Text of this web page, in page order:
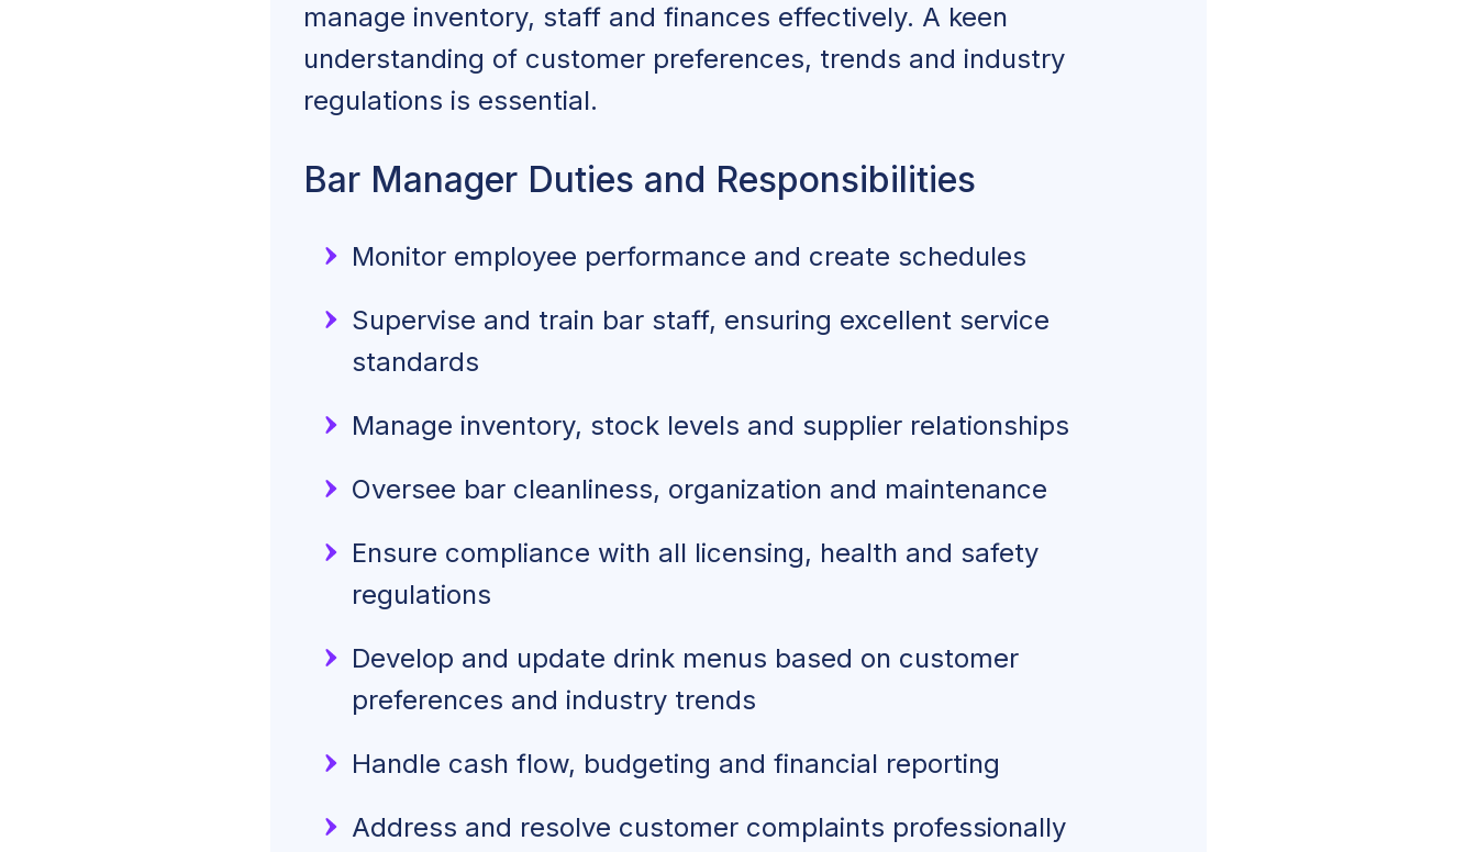
Experience and Age Requirements
Skills and Abilities
manage inventory, staff and finances effectively. A keen
understanding of customer preferences, trends and industry
regulations is essential.
Bar Manager Duties and Responsibilities
Monitor employee performance and create schedules
Supervise and train bar staff, ensuring excellent service
standards
Manage inventory, stock levels and supplier relationships
Oversee bar cleanliness, organization and maintenance
Ensure compliance with all licensing, health and safety
regulations
Develop and update drink menus based on customer
preferences and industry trends
Handle cash flow, budgeting and financial reporting
Address and resolve customer complaints professionally